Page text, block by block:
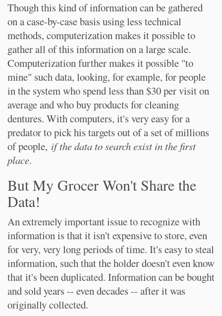
Though this kind of information can be gathered
on a case-by-case basis using less technical
methods, computerization makes it possible to
gather all of this information on a large scale.
Computerization further makes it possible "to
mine" such data, looking, for example, for people
in the system who spend less than $30 per visit on
average and who buy products for cleaning
dentures. With computers, it's very easy for a
predator to pick his targets out of a set of millions
of people, if the data to search exist in the first
place.
But My Grocer Won't Share the
Data!
An extremely important issue to recognize with
information is that it isn't expensive to store, even
for very, very long periods of time. It's easy to steal
information, such that the holder doesn't even know
that it's been duplicated. Information can be bought
and sold years -- even decades -- after it was
originally collected.